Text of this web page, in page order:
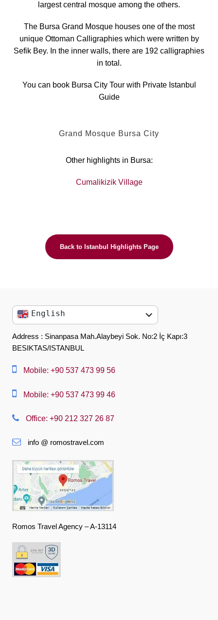
largest central mosque among the others.
The Bursa Grand Mosque houses one of the most
unique Ottoman Calligraphies which were written by
Sefik Bey. In the inner walls, there are 192 calligraphies
in total.
You can book Bursa City Tour with Private Istanbul
Guide
Grand Mosque Bursa City
Other highlights in Bursa:
Cumalikizik Village
Back to Istanbul Highlights Page
English
English
العربية
中文
Suomi
Français
Deutsch
Ελληνική
Indonesia
Italiano
Address : Sinanpasa Mah.Alaybeyi Sok. No:2 İç Kapı:3
BESIKTAS/ISTANBUL
Mobile: +90 537 473 99 56
Mobile: +90 537 473 99 46
Office: +90 212 327 26 87
info @ romostravel.com
Romos Travel Agency – A-13114